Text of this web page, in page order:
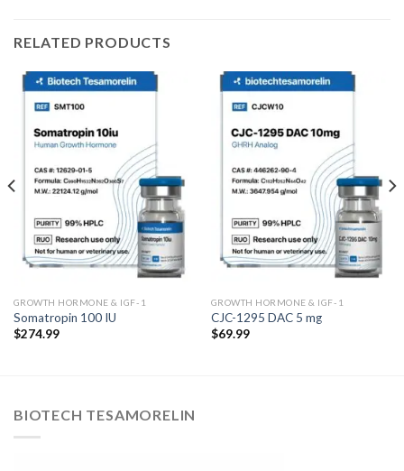
RELATED PRODUCTS
GROWTH HORMONE & IGF-1
Somatropin 100 IU
$274.99
GROWTH HORMONE & IGF-1
CJC-1295 DAC 5 mg
$69.99
BIOTECH TESAMORELIN